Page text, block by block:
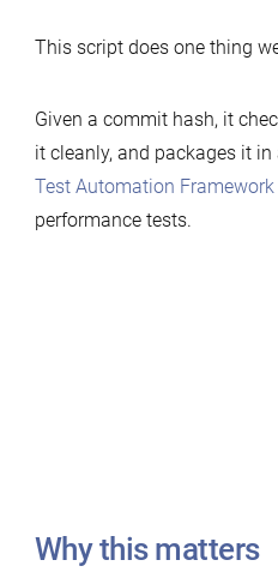
This script does one thing
Given a commit hash, it
it cleanly, and packages it
Test Automation Framework
performance tests.
Why this matters